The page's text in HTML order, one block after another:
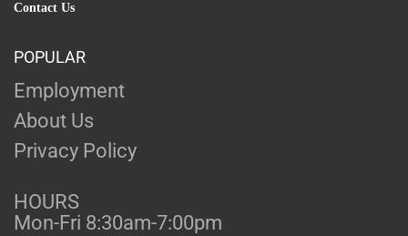
Contact Us
POPULAR
Employment
About Us
Privacy Policy
HOURS
Mon-Fri 8:30am-7:00pm